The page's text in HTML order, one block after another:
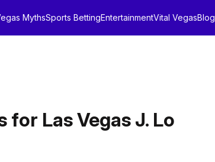
MythsSports BettingEntertainmentVital VegasBlog
for Las Vegas J. Lo